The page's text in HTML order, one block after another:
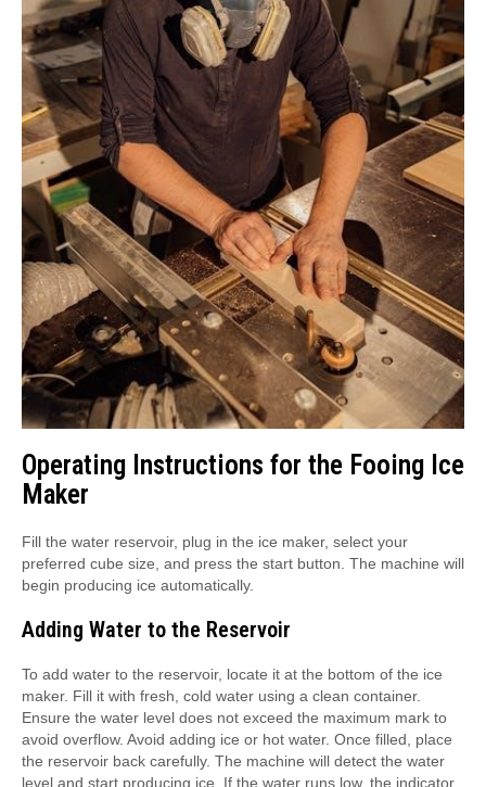
Operating Instructions for the Fooing Ice
Maker
Fill the water reservoir, plug in the ice maker, select your
preferred cube size, and press the start button. The machine will
begin producing ice automatically.
Adding Water to the Reservoir
To add water to the reservoir, locate it at the bottom of the ice
maker. Fill it with fresh, cold water using a clean container.
Ensure the water level does not exceed the maximum mark to
avoid overflow. Avoid adding ice or hot water. Once filled, place
the reservoir back carefully. The machine will detect the water
level and start producing ice. If the water runs low, the indicator